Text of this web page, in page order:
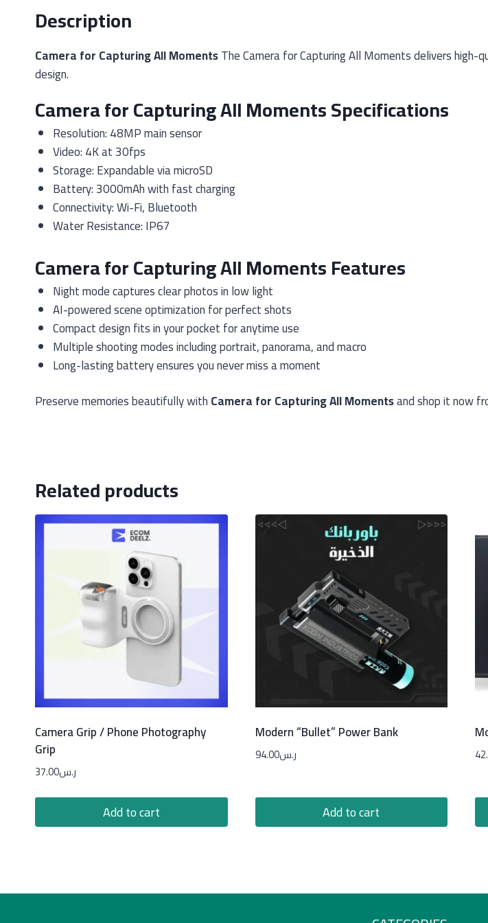
Description
Camera for Capturing All MomentsThe Camera for Capturing All Moments delivers
design.
Camera for Capturing All Moments Specifications
Resolution: 48MP main sensor
Video: 4K at 30fps
Storage: Expandable via microSD
Battery: 3000mAh with fast charging
Connectivity: Wi-Fi, Bluetooth
Water Resistance: IP67
Camera for Capturing All Moments Features
Night mode captures clear photos in low light
AI-powered scene optimization for perfect shots
Compact design fits in your pocket for anytime use
Multiple shooting modes including portrait, panorama, and macro
Long-lasting battery ensures you never miss a moment
Preserve memories beautifully withCamera for Capturing All Momentsand shop it now
Related products
Camera Grip / Phone Photography
Grip
ر.س37.00
Add to cart
Modern “Bullet” Power Bank
ر.س94.00
Add to cart